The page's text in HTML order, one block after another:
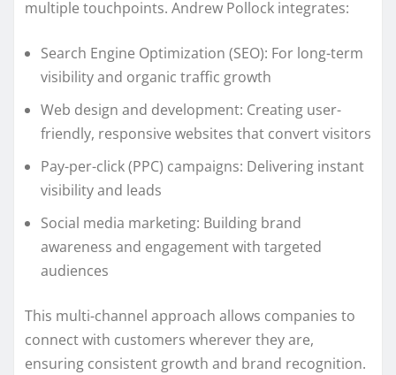
multiple touchpoints. Andrew Pollock integrates:
Search Engine Optimization (SEO): For long-term
visibility and organic traffic growth
Web design and development: Creating user-
friendly, responsive websites that convert visitors
Pay-per-click (PPC) campaigns: Delivering instant
visibility and leads
Social media marketing: Building brand
awareness and engagement with targeted
audiences
This multi-channel approach allows companies to
connect with customers wherever they are,
ensuring consistent growth and brand recognition.